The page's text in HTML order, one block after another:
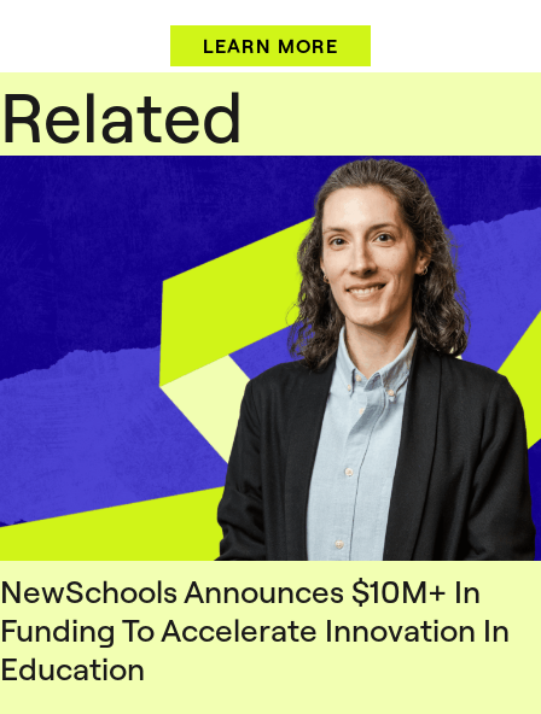
LEARN MORE
Related
NewSchools Announces $10M+ In
Funding To Accelerate Innovation In
Education